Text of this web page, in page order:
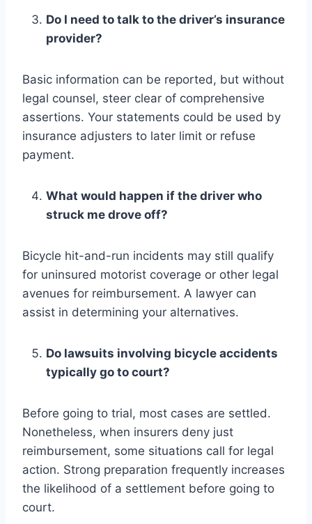
Do I need to talk to the driver’s insurance
provider?
Basic information can be reported, but without
legal counsel, steer clear of comprehensive
assertions. Your statements could be used by
insurance adjusters to later limit or refuse
payment.
What would happen if the driver who
struck me drove off?
Bicycle hit-and-run incidents may still qualify
for uninsured motorist coverage or other legal
avenues for reimbursement. A lawyer can
assist in determining your alternatives.
Do lawsuits involving bicycle accidents
typically go to court?
Before going to trial, most cases are settled.
Nonetheless, when insurers deny just
reimbursement, some situations call for legal
action. Strong preparation frequently increases
the likelihood of a settlement before going to
court.